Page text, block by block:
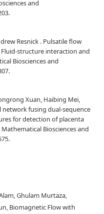
and
Resnick . Pulsatile flow
structure interaction and
Biosciences and
Xuan, Haibing Mei,
network fusing dual-sequence
for detection of placenta
Biosciences and
Ghulam Murtaza,
Biomagnetic Flow with